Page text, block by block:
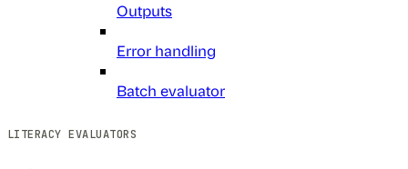
Outputs
Error handling
Batch evaluator
LITERACY EVALUATORS